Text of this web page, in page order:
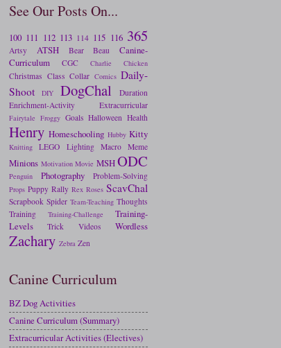
See Our Posts On...
100 111 112 113 114 115 116 365
Artsy ATSH Bear Beau
Canine-
Curriculum
CGC Charlie Chicken
Christmas Class Collar Comics Daily-
Shoot
DIY DogChal
Duration
Enrichment-Activity
Extracurricular
Fairytale Froggy Goals Halloween Health
Henry Homeschooling Hubby Kitty
Knitting LEGO Lighting Macro Meme
Minions Motivation Movie MSHODC
Penguin Photography Problem-Solving
Props Puppy Rally Rex Roses ScavChal
Scrapbook Spider Team-Teaching Thoughts
Training
Training-Challenge
Training-
Levels
Trick Videos Wordless
Zachary Zebra Zen
Canine Curriculum
BZ Dog Activities
Canine Curriculum (Summary)
Extracurricular Activities (Electives)